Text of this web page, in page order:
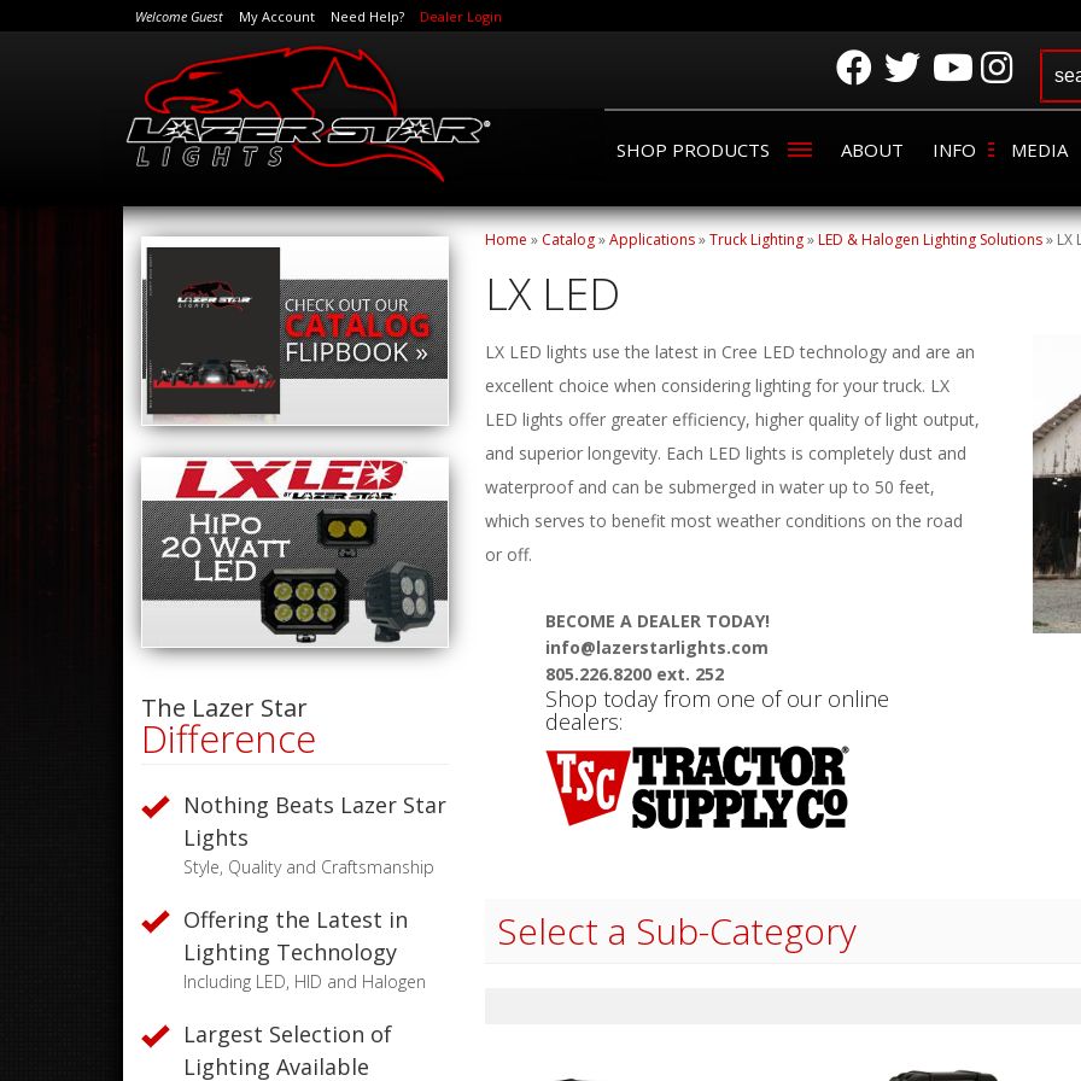
Welcome Guest My Account Need Help? Dealer Login
SHOP PRODUCTS ABOUT INFO MEDIA
Home » Catalog»Applications»Truck Lighting» LED & Halogen Lighting Solutions» LX
LX LED
LX LED lights use the latest in Cree LED technology and are an
excellent choice when considering lighting for your truck. LX
LED lights offer greater efficiency, higher quality of light output,
and superior longevity. Each LED lights is completely dust and
waterproof and can be submerged in water up to 50 feet,
which serves to benefit most weather conditions on the road
or off.
BECOME A DEALER TODAY!
info@lazerstarlights.com
805.226.8200 ext. 252
Shop today from one of our online
dealers:
Select a Sub-Category
The Lazer Star
Difference
Nothing Beats Lazer Star
Lights
Style, Quality and Craftsmanship
Offering the Latest in
Lighting Technology
Including LED, HID and Halogen
Largest Selection of
Lighting Available